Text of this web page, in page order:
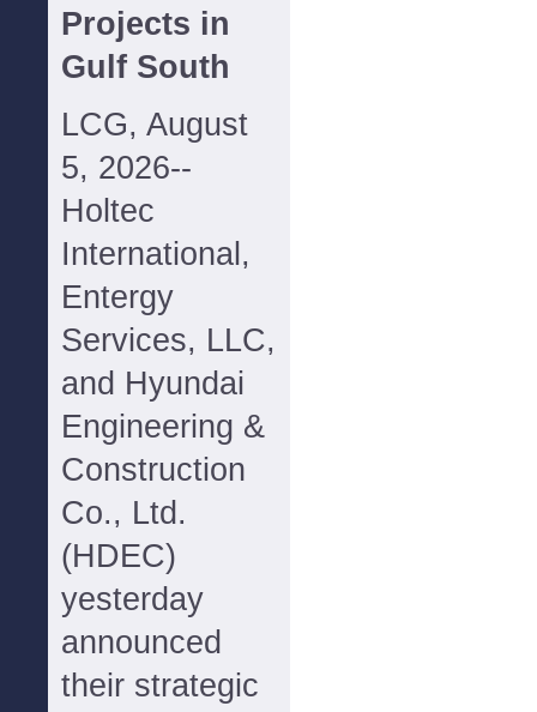
Projects in
Gulf South
LCG, August
5, 2026--
Holtec
International,
Entergy
Services, LLC,
and Hyundai
Engineering &
Construction
Co., Ltd.
(HDEC)
yesterday
announced
their strategic